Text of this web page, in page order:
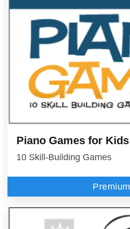
Piano Games for Kids
10 Skill-Building Games
Premium